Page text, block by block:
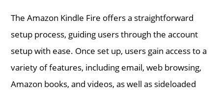
The Amazon Kindle Fire offers a straightforward
setup process, guiding users through the account
setup with ease. Once set up, users gain access to a
variety of features, including email, web browsing,
Amazon books, and videos, as well as sideloaded